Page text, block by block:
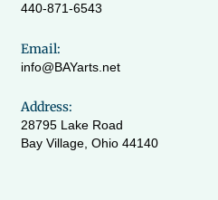
440-871-6543
Email:
info@BAYarts.net
Address:
28795 Lake Road
Bay Village, Ohio 44140